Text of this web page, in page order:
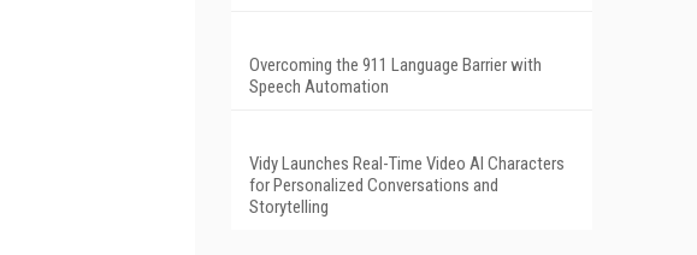
Overcoming the 911 Language Barrier with
Speech Automation
Vidy Launches Real-Time Video AI Characters
for Personalized Conversations and
Storytelling